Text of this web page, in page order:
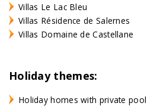
Villas Le Lac Bleu
Villas Résidence de Salernes
Villas Domaine de Castellane
Holiday themes:
Holiday homes with private pool